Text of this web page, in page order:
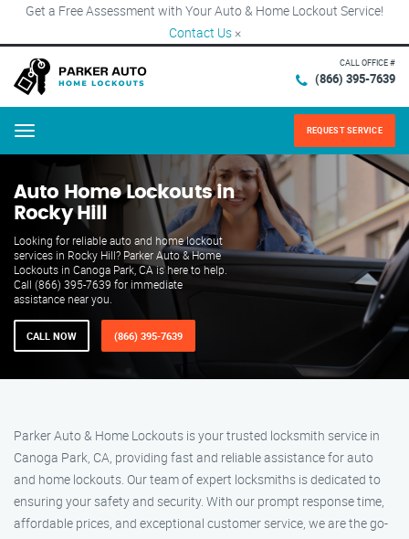
Get a Free Assessment with Your Auto & Home Lockout Service!
Contact Us ×
CALL OFFICE #
(866) 395-7639
Menu REQUEST SERVICE
Auto Home Lockouts in
Rocky Hill
Looking for reliable auto and home lockout
services in Rocky Hill? Parker Auto & Home
Lockouts in Canoga Park, CA is here to help.
Call (866) 395-7639 for immediate
assistance near you.
CALL NOW (866) 395-7639
Parker Auto & Home Lockouts is your trusted locksmith service in
Canoga Park, CA, providing fast and reliable assistance for auto
and home lockouts. Our team of expert locksmiths is dedicated to
ensuring your safety and security. With our prompt response time,
affordable prices, and exceptional customer service, we are the go-